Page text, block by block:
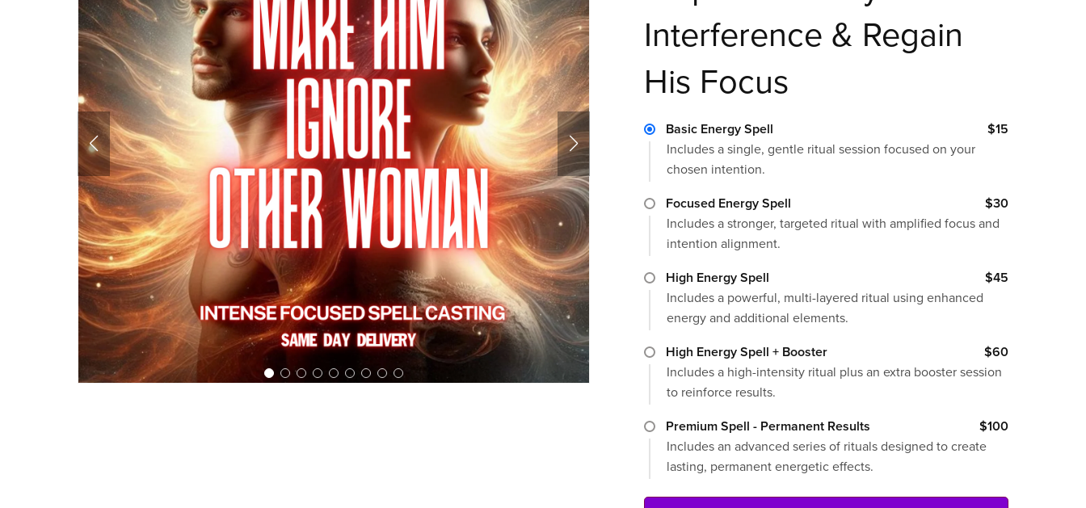
Interference & Regain
His Focus
Basic Energy Spell
$15
Includes a single, gentle ritual session focused on your
chosen intention.
Focused Energy Spell
$30
Includes a stronger, targeted ritual with amplified focus and
intention alignment.
High Energy Spell
$45
Includes a powerful, multi-layered ritual using enhanced
energy and additional elements.
High Energy Spell + Booster
$60
Includes a high-intensity ritual plus an extra booster session
to reinforce results.
Premium Spell - Permanent Results
$100
Includes an advanced series of rituals designed to create
lasting, permanent energetic effects.